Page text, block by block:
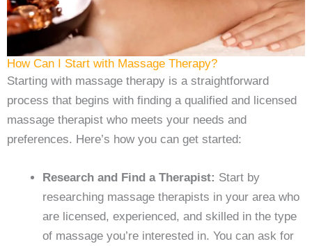
How Can I Start with Massage Therapy?
Starting with massage therapy is a straightforward
process that begins with finding a qualified and licensed
massage therapist who meets your needs and
preferences. Here’s how you can get started:
Research and Find a Therapist: Start by
researching massage therapists in your area who
are licensed, experienced, and skilled in the type
of massage you’re interested in. You can ask for